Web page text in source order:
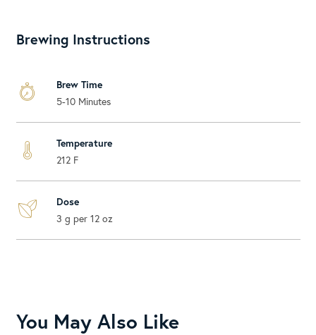
Brewing Instructions
Brew Time
5-10 Minutes
Temperature
212 F
Dose
3 g per 12 oz
You May Also Like